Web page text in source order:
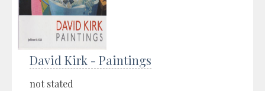
David Kirk - Paintings
not stated